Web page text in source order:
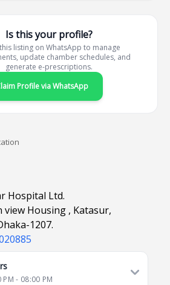
Is this your profile?
listing on WhatsApp to manage
update chamber schedules, and
generate e-prescriptions.
Profile via WhatsApp
Hospital Ltd.
view Housing , Katasur,
1207.
PM - 08:00 PM